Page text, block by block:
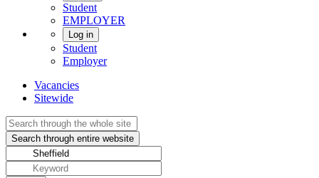
Student
EMPLOYER
Log in
Student
Employer
Vacancies
Sitewide